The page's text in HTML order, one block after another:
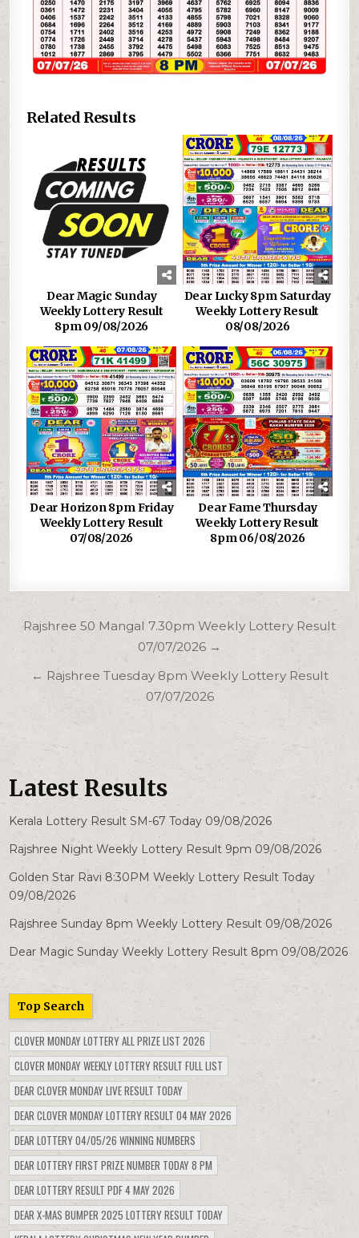
Related Results
Dear Magic Sunday
Weekly Lottery Result
8pm 09/08/2026
Dear Lucky 8pm Saturday
Weekly Lottery Result
08/08/2026
Dear Horizon 8pm Friday
Weekly Lottery Result
07/08/2026
Dear Fame Thursday
Weekly Lottery Result
8pm 06/08/2026
Post
navigation
Rajshree 50 Mangal 7.30pm Weekly Lottery Result
07/07/2026 →
← Rajshree Tuesday 8pm Weekly Lottery Result
07/07/2026
Latest Results
Kerala Lottery Result SM-67 Today 09/08/2026
Rajshree Night Weekly Lottery Result 9pm 09/08/2026
Golden Star Ravi 8:30PM Weekly Lottery Result Today
09/08/2026
Rajshree Sunday 8pm Weekly Lottery Result 09/08/2026
Dear Magic Sunday Weekly Lottery Result 8pm 09/08/2026
Top Search
CLOVER MONDAY LOTTERY ALL PRIZE LIST 2026
CLOVER MONDAY WEEKLY LOTTERY RESULT FULL LIST
DEAR CLOVER MONDAY LIVE RESULT TODAY
DEAR CLOVER MONDAY LOTTERY RESULT 04 MAY 2026
DEAR LOTTERY 04/05/26 WINNING NUMBERS
DEAR LOTTERY FIRST PRIZE NUMBER TODAY 8 PM
DEAR LOTTERY RESULT PDF 4 MAY 2026
DEAR X-MAS BUMPER 2025 LOTTERY RESULT TODAY